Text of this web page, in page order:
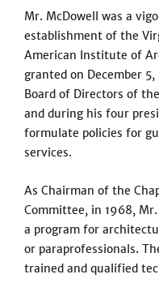
Mr. McDowell was a
establishment of the
American Institute of
granted on December
Board of Directors of
and during his four
formulate policies for
services.
As Chairman of the
Committee, in 1968,
a program for
or paraprofessionals.
trained and qualified